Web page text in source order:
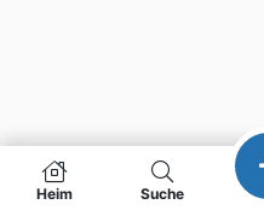
Heim Suche